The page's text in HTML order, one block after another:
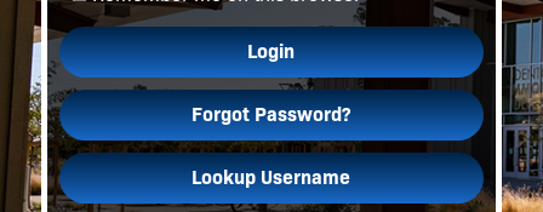
Login
Forgot Password?
Lookup Username